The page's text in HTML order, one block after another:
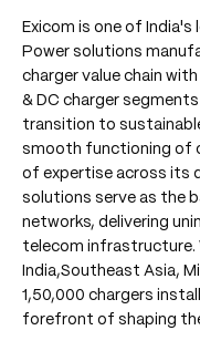
Exicom is one of India's
Power solutions
charger value chain
& DC charger
transition to
smooth functioning of
of expertise across its
solutions serve as the
networks, delivering
telecom infrastructure.
India,Southeast Asia,
1,50,000 chargers
forefront of shaping